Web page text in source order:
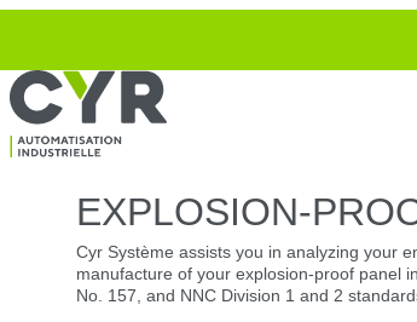
EXPLOSION-
Cyr Système assists you in analyzing your
manufacture of your explosion-proof panel
No. 157, and NNC Division 1 and 2